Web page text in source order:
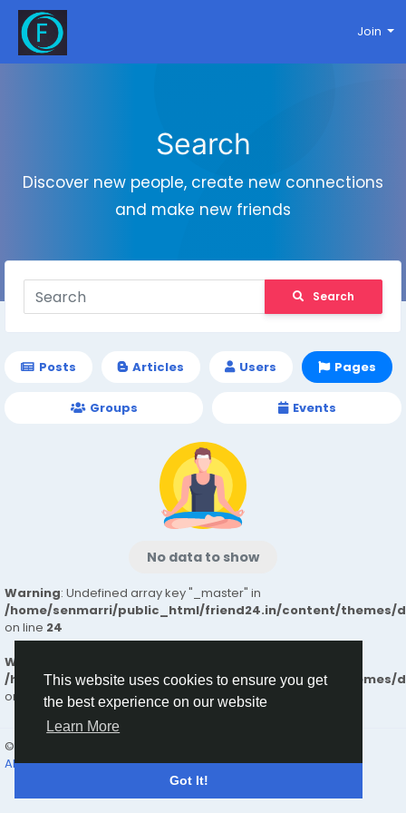
This website uses cookies to ensure you get
the best experience on our website
Learn More
Got It!
Join
Search
Discover new people, create new connections
and make new friends
Search
Posts Articles Users Pages
Groups Events
No data to show
Warning: Undefined array key "_master" in
/home/senmarri/public_html/friend24.in/content/themes/
on line 24
Warning
/home/senmarri/public_html/friend24.in/content/themes/
on line24
© 2026 friend24
About Terms Privacy Contact Us Directory